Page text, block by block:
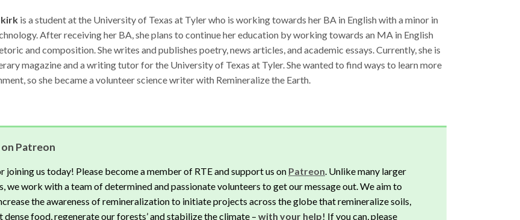
is a student at the University of Texas at Tyler who is working towards her BA in English with a minor in
After receiving her BA, she plans to continue her education by working towards an MA in English
and composition. She writes and publishes poetry, news articles, and academic essays. Currently, she is
magazine and a writing tutor for the University of Texas at Tyler. She wanted to find ways to learn more
so she became a volunteer science writer with Remineralize the Earth.
Patreon
joining us today! Please become a member of RTE and support us on Patreon . Unlike many larger
we work with a team of determined and passionate volunteers to get our message out. We aim to
the awareness of remineralization to initiate projects across the globe that remineralize soils,
food, regenerate our forests’ and stabilize the climate – with your help! If you can, please